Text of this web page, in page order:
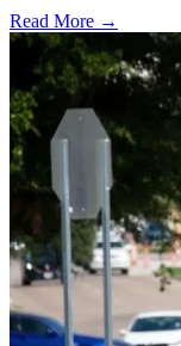
Read More →